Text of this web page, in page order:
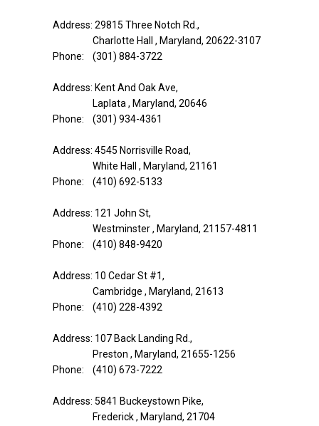
Address: 29815 Three Notch Rd.,
Charlotte Hall , Maryland, 20622-3107
Phone: (301) 884-3722
Address: Kent And Oak Ave,
Laplata , Maryland, 20646
Phone: (301) 934-4361
Address: 4545 Norrisville Road,
White Hall , Maryland, 21161
Phone: (410) 692-5133
Address: 121 John St,
Westminster , Maryland, 21157-4811
Phone: (410) 848-9420
Address: 10 Cedar St #1,
Cambridge , Maryland, 21613
Phone: (410) 228-4392
Address: 107 Back Landing Rd.,
Preston , Maryland, 21655-1256
Phone: (410) 673-7222
Address: 5841 Buckeystown Pike,
Frederick , Maryland, 21704